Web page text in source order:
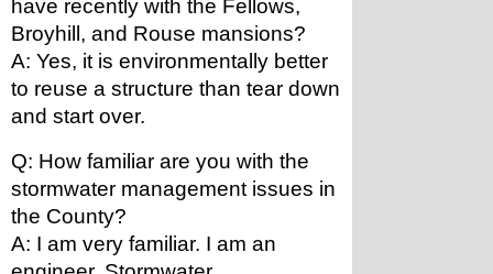
have recently with the Fellows,
Broyhill, and Rouse mansions?
A: Yes, it is environmentally better
to reuse a structure than tear down
and start over.
Q: How familiar are you with the
stormwater management issues in
the County?
A: I am very familiar. I am an